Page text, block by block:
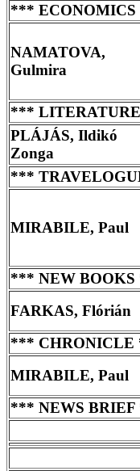
***
NAMATOVA,
Gulmira
***
PLÁJÁS, Ildikó
Zonga
***
MIRABILE, Paul
*** NEW
FARKAS, Flórián
***
MIRABILE, Paul
*** NEWS BRIEF